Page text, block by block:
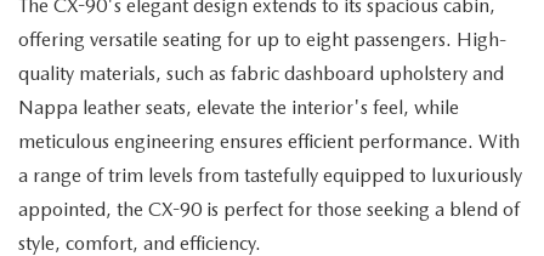
The CX-90's elegant design extends to its spacious cabin,
offering versatile seating for up to eight passengers. High-
quality materials, such as fabric dashboard upholstery and
Nappa leather seats, elevate the interior's feel, while
meticulous engineering ensures efficient performance. With
a range of trim levels from tastefully equipped to luxuriously
appointed, the CX-90 is perfect for those seeking a blend of
style, comfort, and efficiency.